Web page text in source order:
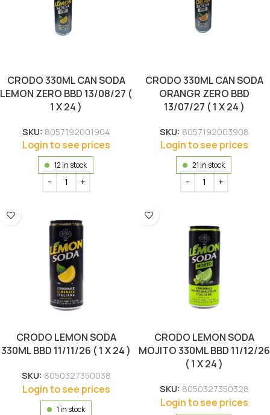
CRODO 330ML CAN SODA
LEMON ZERO BBD 13/08/27 (
1 X 24 )
SKU: 8057192001904
Login to see prices
12 in stock
CRODO 330ML CAN SODA
ORANGR ZERO BBD
13/07/27 ( 1 X 24 )
SKU: 8057192003908
Login to see prices
21 in stock
CRODO LEMON SODA
330ML BBD 11/11/26 ( 1 X 24 )
SKU: 8050327350038
Login to see prices
1 in stock
CRODO LEMON SODA
MOJITO 330ML BBD 11/12/26
( 1 X 24 )
SKU: 8050327350328
Login to see prices